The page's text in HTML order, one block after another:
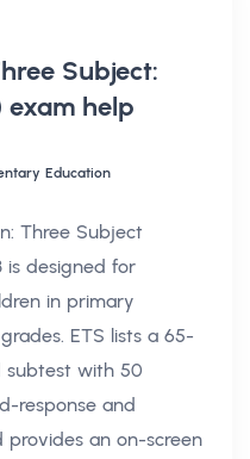
Subject:
exam help
Education
Three Subject
is designed for
in primary
ETS lists a 65-
subtest with 50
response and
an on-screen